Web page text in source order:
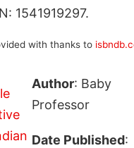
1541919297.
with thanks to
Author: Baby
Professor
Date Published: